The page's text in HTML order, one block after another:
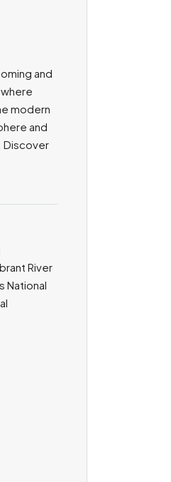
and
modern
and
Discover
River
National